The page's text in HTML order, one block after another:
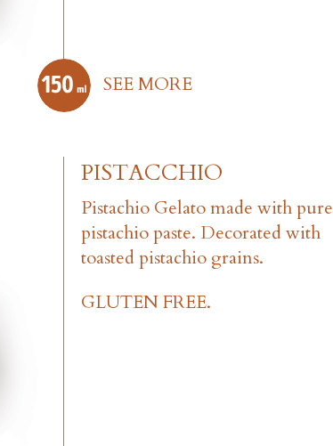
SEE MORE
PISTACCHIO
Pistachio Gelato made with pure
pistachio paste. Decorated with
toasted pistachio grains.
GLUTEN FREE.